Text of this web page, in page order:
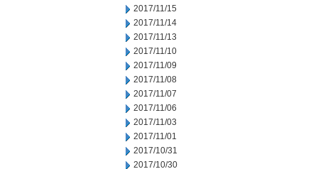
2017/11/15
2017/11/14
2017/11/13
2017/11/10
2017/11/09
2017/11/08
2017/11/07
2017/11/06
2017/11/03
2017/11/01
2017/10/31
2017/10/30